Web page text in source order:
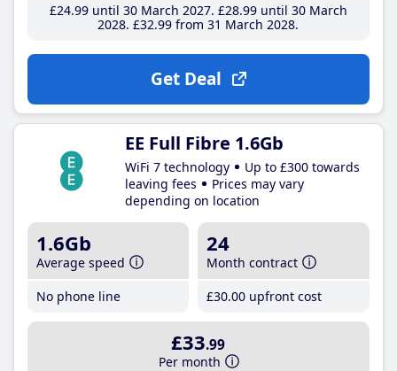
£24.99until 30 March 2027 £28.99until 30 March
2028 £32.99 from 31 March 2028
Get Deal
EE Full Fibre 1.6Gb
WiFi 7 technology
Up to £300 towards
leaving fees
Prices may vary
depending on location
1.6Gb
Average speed
No phone line
24
Month contract
£30.00 upfront cost
£33.99
Per month